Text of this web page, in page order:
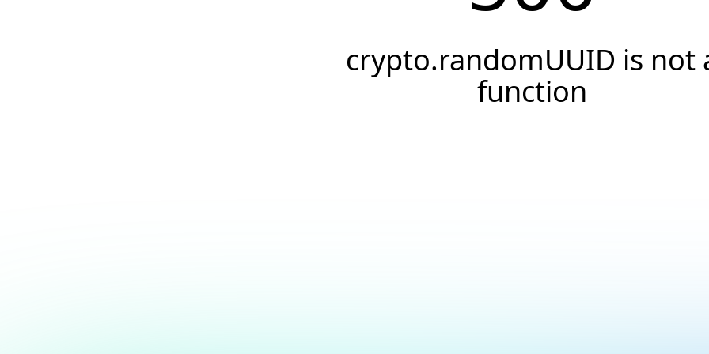
crypto.randomUUID is not
function